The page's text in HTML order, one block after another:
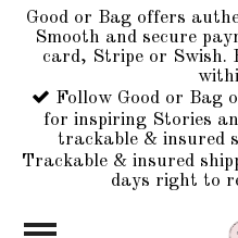
Good or Bag offers
Smooth and secure
card, Stripe or Swish.
Follow Good or Bag
for inspiring Stories
trackable & insured
Trackable & insured
days right to